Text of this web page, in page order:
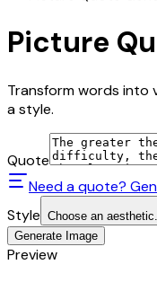
Picture
Transform words into
a style.
Quote
Need a quote?
Style Choose an
Generate Image
Preview